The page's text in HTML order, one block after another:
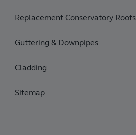
Replacement Conservatory Roofs
Guttering & Downpipes
Cladding
Sitemap